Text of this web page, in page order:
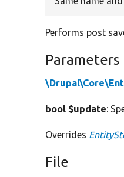
Performs post
Parameters
bool $update:
Overrides
File